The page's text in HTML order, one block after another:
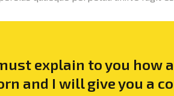
explain to you how
and I will give you a